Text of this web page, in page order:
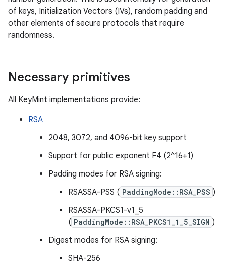
of keys, Initialization Vectors (IVs), random padding and
other elements of secure protocols that require
randomness.
Necessary primitives
All KeyMint implementations provide:
RSA
2048, 3072, and 4096-bit key support
Support for public exponent F4 (2^16+1)
Padding modes for RSA signing:
RSASSA-PSS ( PaddingMode::RSA_PSS )
RSASSA-PKCS1-v1_5
( PaddingMode::RSA_PKCS1_1_5_SIGN )
Digest modes for RSA signing:
SHA-256